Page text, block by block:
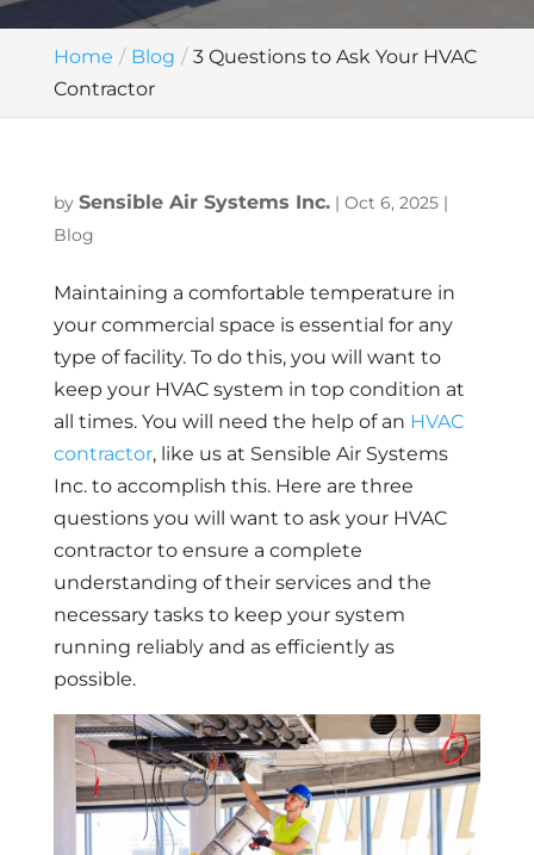
Home Blog
3 Questions to Ask Your HVAC
Contractor
by Sensible Air Systems Inc.| Oct 6, 2025|
Blog
Maintaining a comfortable temperature in
your commercial space is essential for any
type of facility. To do this, you will want to
keep your HVAC system in top condition at
all times. You will need the help of an HVAC
contractor, like us at Sensible Air Systems
Inc. to accomplish this. Here are three
questions you will want to ask your HVAC
contractor to ensure a complete
understanding of their services and the
necessary tasks to keep your system
running reliably and as efficiently as
possible.